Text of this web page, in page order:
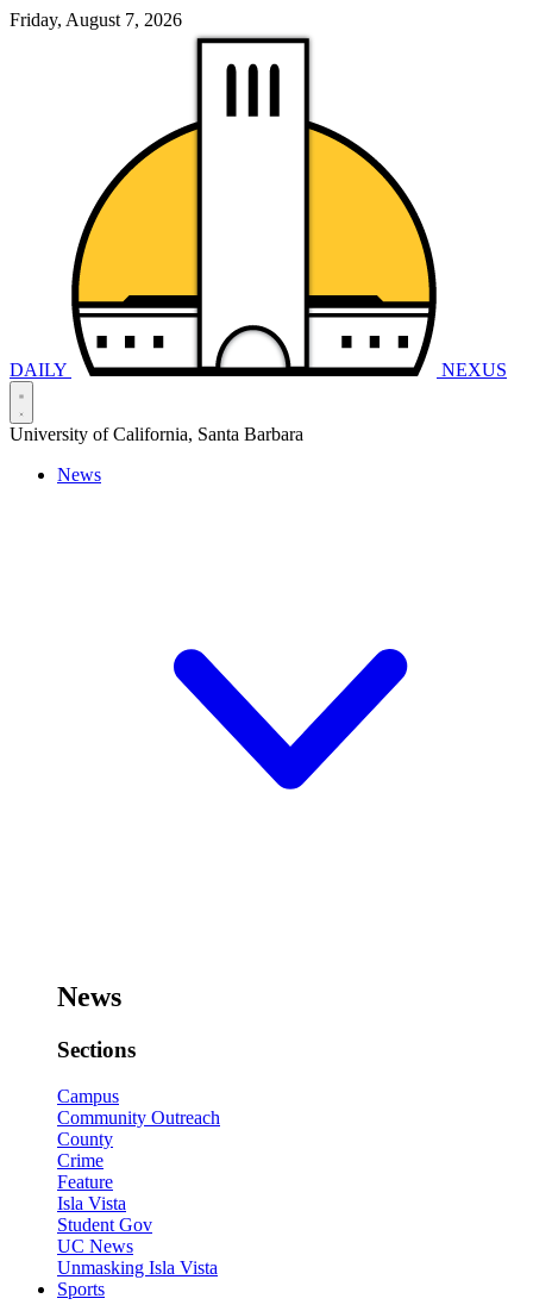
Friday, August 7, 2026
DAILY NEXUS
University of California, Santa Barbara
News
News
Sections
Campus
Community Outreach
County
Crime
Feature
Isla Vista
Student Gov
UC News
Unmasking Isla Vista
Sports